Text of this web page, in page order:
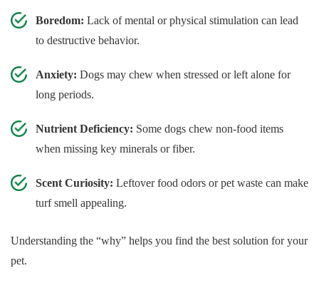
Boredom: Lack of mental or physical stimulation can lead
to destructive behavior.
Anxiety: Dogs may chew when stressed or left alone for
long periods.
Nutrient Deficiency: Some dogs chew non-food items
when missing key minerals or fiber.
Scent Curiosity: Leftover food odors or pet waste can make
turf smell appealing.
Understanding the “why” helps you find the best solution for your
pet.